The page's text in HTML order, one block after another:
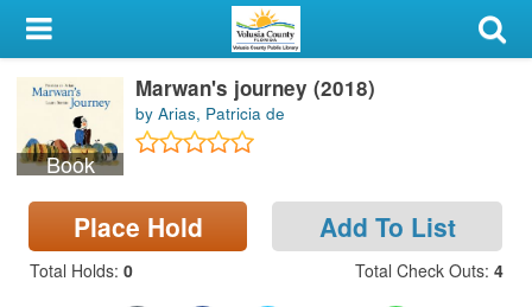
My Account
Library Card
Sign In
Search
Locations & Hours
Book
Marwan's journey (2018)
by Arias, Patricia de
Place Hold Add To List
Total Holds: 0 Total Check Outs: 4